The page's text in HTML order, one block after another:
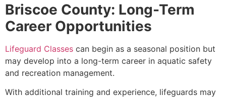
Briscoe County: Long-Term
Career Opportunities
Lifeguard Classes can begin as a seasonal position but
may develop into a long-term career in aquatic safety
and recreation management.
With additional training and experience, lifeguards may